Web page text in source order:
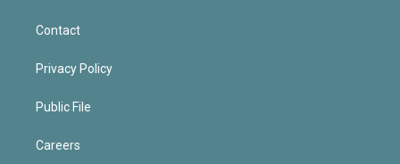
Contact
Privacy Policy
Public File
Careers